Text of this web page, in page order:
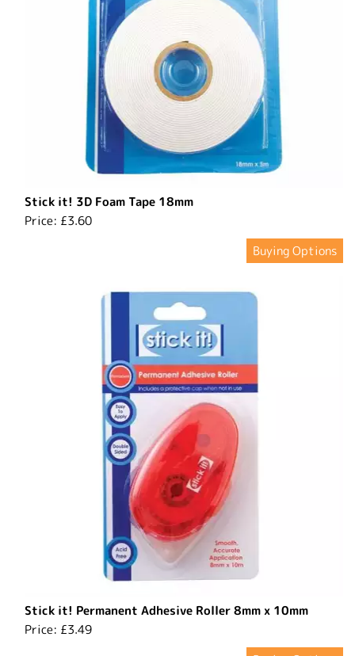
Stick it! 3D Foam Tape 18mm
Price: £3.60
Buying Options
Stick it! Permanent Adhesive Roller 8mm x 10mm
Price: £3.49